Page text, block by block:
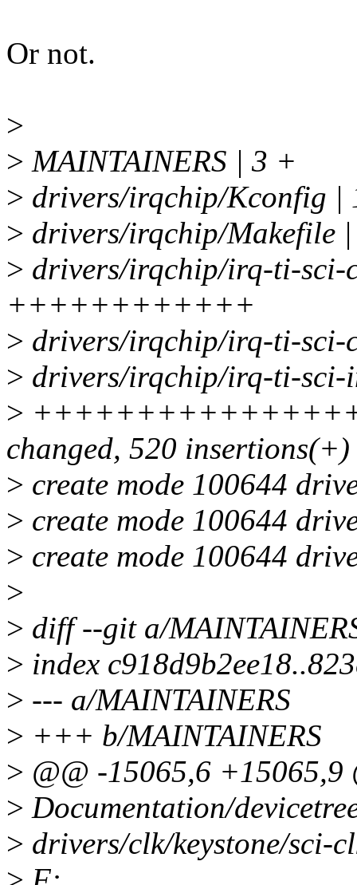
Or not.
>
> MAINTAINERS | 3 +
> drivers/irqchip/Kconfig |
> drivers/irqchip/Makefile
> drivers/irqchip/irq-ti-sci-
++++++++++++
> drivers/irqchip/irq-ti-
> drivers/irqchip/irq-ti-sci-
>
changed, 520 insertions(+)
> create mode 100644
> create mode 100644
> create mode 100644
>
> diff --git a/
> index
> --- a/MAINTAINERS
> +++ b/MAINTAINERS
> @@ -15065,6 +15065,9
> Documentation/
> drivers/clk/keystone/sci-